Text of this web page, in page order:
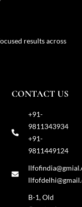
results across
CONTACT US
+91-
9811343934
+91-
9811449124
B-1, Old